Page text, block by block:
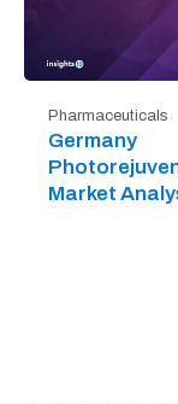
Pharmaceuticals
Germany
Market